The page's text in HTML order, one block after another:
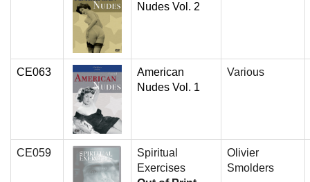
Nudes Vol. 2
CE063
American
Nudes Vol. 1
Various
CE059
Spiritual
Exercises
Olivier
Smolders